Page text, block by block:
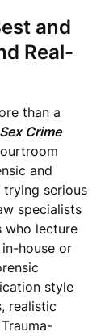
and
Real-
than a
Crime
and
serious
specialists
who lecture
house or
style
realistic